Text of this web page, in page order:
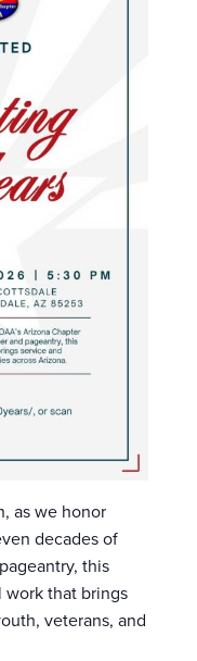
as we honor
decades of
this
that brings
veterans, and